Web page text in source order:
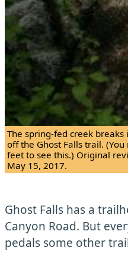
The spring-fed creek
off the Ghost Falls trail.
feet to see this.) Original
May 15, 2017.
Ghost Falls has a
Canyon Road. But
pedals some other